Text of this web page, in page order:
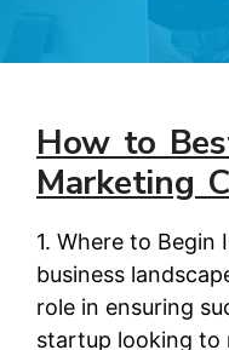
How to
Marketing
1. Where to Begin
business
role in ensuring
startup looking to